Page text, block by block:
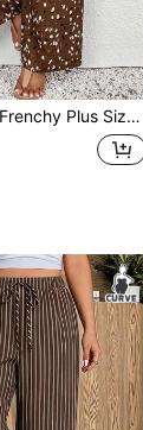
All-Over Print Casual Boho Versatile Daily Wear Wide Leg Pants Vacation Chocolate Brown Autumn